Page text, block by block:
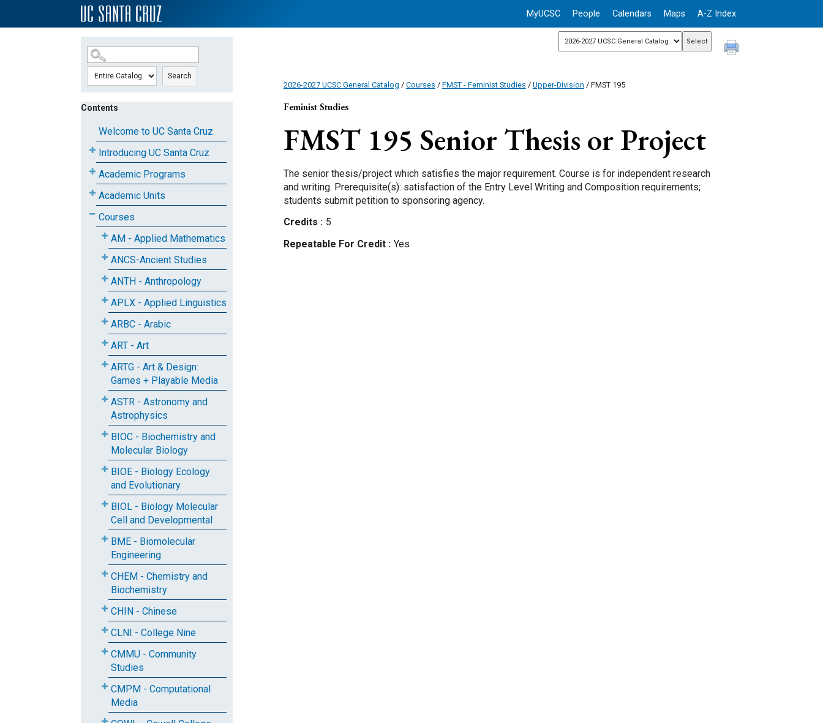
SKIP TO MAIN CONTENT MyUCSC People Calendars Maps A-Z Index
Search
Contents
Welcome to UC Santa Cruz
Introducing UC Santa Cruz
Academic Programs
Academic Units
Courses
AM - Applied Mathematics
ANCS-Ancient Studies
ANTH - Anthropology
APLX - Applied Linguistics
ARBC - Arabic
ART - Art
ARTG - Art & Design:
Games + Playable Media
ASTR - Astronomy and
Astrophysics
BIOC - Biochemistry and
Molecular Biology
BIOE - Biology Ecology
and Evolutionary
BIOL - Biology Molecular
Cell and Developmental
BME - Biomolecular
Engineering
CHEM - Chemistry and
Biochemistry
CHIN - Chinese
CLNI - College Nine
CMMU - Community
Studies
CMPM - Computational
Media
2026-2027 UCSC General Catalog / Courses / FMST - Feminist Studies / Upper-Division / FMST 195
Feminist Studies
FMST 195 Senior Thesis or Project
The senior thesis/project which satisfies the major requirement. Course is for independent research
and writing. Prerequisite(s): satisfaction of the Entry Level Writing and Composition requirements;
students submit petition to sponsoring agency.
Credits
5
Repeatable For Credit
Yes